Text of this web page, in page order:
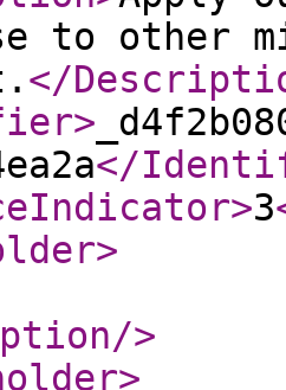
to other
</
>
</
>3
>
/>
>